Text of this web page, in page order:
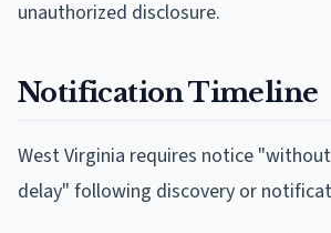
unauthorized disclosure.
Notification Timeline
West Virginia requires notice
delay" following discovery or